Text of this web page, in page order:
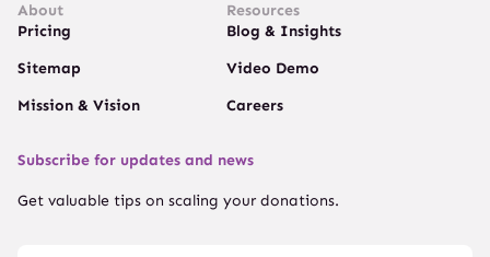
About
Pricing
Sitemap
Mission & Vision
Resources
Blog & Insights
Video Demo
Careers
Subscribe for updates and news
Get valuable tips on scaling your donations.